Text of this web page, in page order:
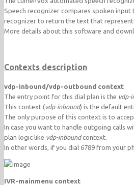
Speech recognizer compares spoken
recognizer to return the text that
More details about this software and
Contexts description
vdp-inbound/vdp-outbound context
The entry point for this dial plan is the vdp-
This context (vdp-inbound) is the default
The only purpose of this context is to
In case you want to handle outgoing calls
plan logic like vdp-inboundcontext.
In other words, if you dial 6789 from your
IVR-mainmenu context